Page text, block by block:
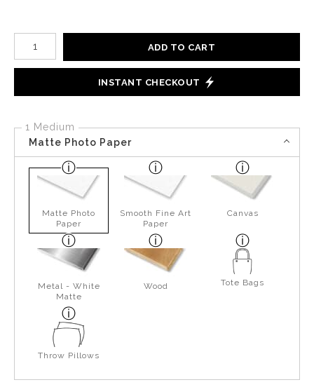
Number of product units
ADD TO CART
INSTANT CHECKOUT
1 Medium
Matte Photo Paper
Matte Photo
Paper
Smooth Fine Art
Paper
Canvas
Metal - White
Matte
Wood Tote Bags
Throw Pillows